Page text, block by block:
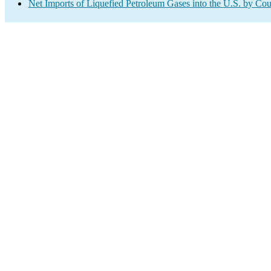
Net Imports of Liquefied Petroleum Gases into the U.S. by